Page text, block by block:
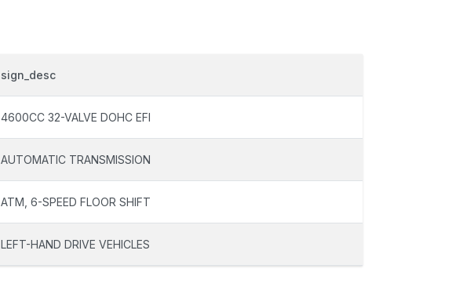
sign_desc
4600CC 32-VALVE DOHC EFI
AUTOMATIC TRANSMISSION
ATM, 6-SPEED FLOOR SHIFT
LEFT-HAND DRIVE VEHICLES